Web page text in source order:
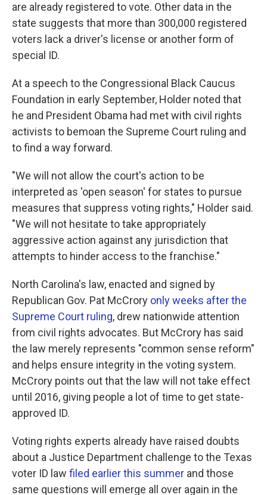
are already registered to vote. Other data in the
state suggests that more than 300,000 registered
voters lack a driver's license or another form of
special ID.
At a speech to the Congressional Black Caucus
Foundation in early September, Holder noted that
he and President Obama had met with civil rights
activists to bemoan the Supreme Court ruling and
to find a way forward.
"We will not allow the court's action to be
interpreted as 'open season' for states to pursue
measures that suppress voting rights," Holder said.
"We will not hesitate to take appropriately
aggressive action against any jurisdiction that
attempts to hinder access to the franchise."
North Carolina's law, enacted and signed by
Republican Gov. Pat McCrory only weeks after the
Supreme Court ruling, drew nationwide attention
from civil rights advocates. But McCrory has said
the law merely represents "common sense reform"
and helps ensure integrity in the voting system.
McCrory points out that the law will not take effect
until 2016, giving people a lot of time to get state-
approved ID.
Voting rights experts already have raised doubts
about a Justice Department challenge to the Texas
voter ID law filed earlier this summer and those
same questions will emerge all over again in the